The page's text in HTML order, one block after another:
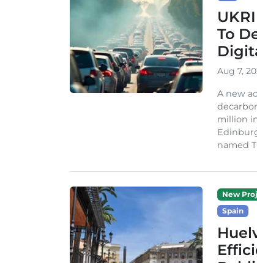
To
Aug 7,
A new
million
named
New
Spain